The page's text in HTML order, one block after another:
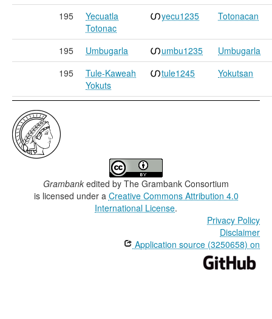
195
Yecuatla
Totonac
yecu1235 Totonacan
195 Umbugarla umbu1235
Umbugarla
195
Tule-Kaweah
Yokuts
tule1245 Yokutsan
Grambank edited by The Grambank Consortium
is licensed under a Creative Commons Attribution 4.0
International License.
Privacy Policy
Disclaimer
Application source (3250658) on